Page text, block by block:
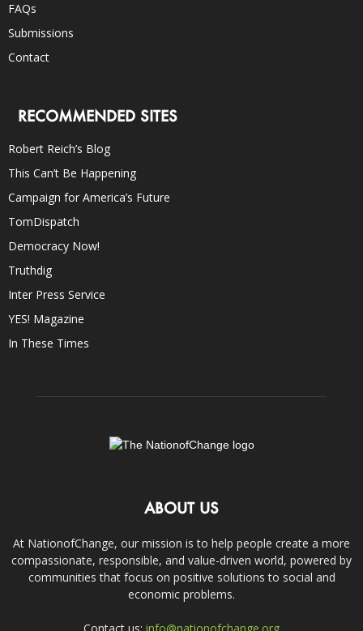
FAQs
Submissions
Contact
RECOMMENDED SITES
Robert Reich’s Blog
This Can’t Be Happening
Campaign for America’s Future
TomDispatch
Democracy Now!
Truthdig
Inter Press Service
YES! Magazine
In These Times
ABOUT US
At NationofChange, our mission is to help people create a more
compassionate, responsible, and value-driven world, powered by
communities that focus on positive solutions to social and
economic problems.